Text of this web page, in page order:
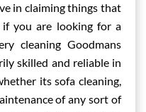
in claiming things that
you are looking for a
cleaning Goodmans
skilled and reliable in
its sofa cleaning,
of any sort of